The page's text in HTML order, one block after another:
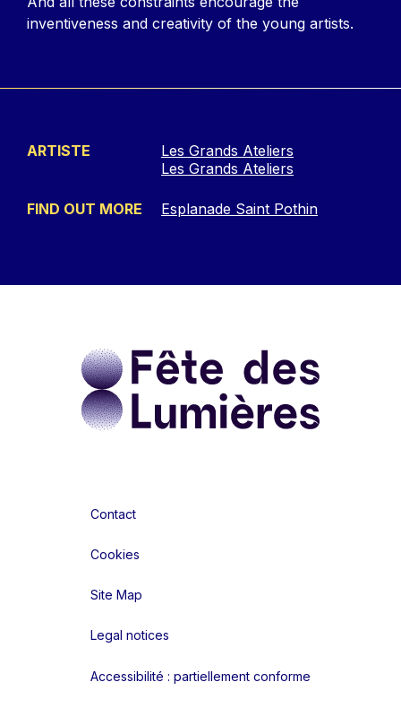
inventiveness and creativity of the young artists.
ARTISTE
Les Grands Ateliers
Les Grands Ateliers
FIND OUT MORE Esplanade Saint Pothin
Contact
Cookies
Site Map
Legal notices
Accessibilité : partiellement conforme